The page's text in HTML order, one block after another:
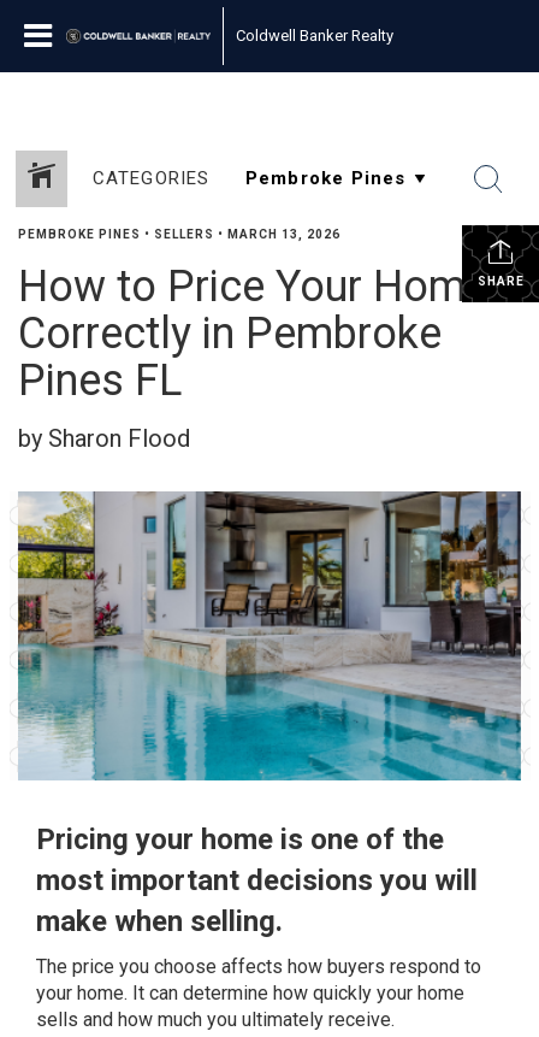
Coldwell Banker Realty
CATEGORIES
SHARE
PEMBROKE PINES • SELLERS • MARCH 13, 2026
How to Price Your Home
Correctly in Pembroke
Pines FL
by Sharon Flood
Pricing your home is one of the
most important decisions you will
make when selling.
The price you choose affects how buyers respond to
your home. It can determine how quickly your home
sells and how much you ultimately receive.